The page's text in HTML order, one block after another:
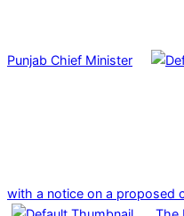
Punjab Chief Minister
with a notice on a proposed